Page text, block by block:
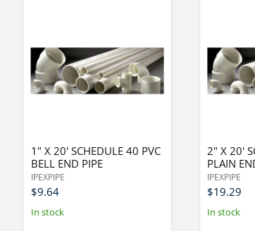
1" X 20' SCHEDULE 40 PVC
BELL END PIPE
IPEXPIPE
$9.64
In stock
2" X 20'
PLAIN
IPEXPIPE
$19.29
In stock